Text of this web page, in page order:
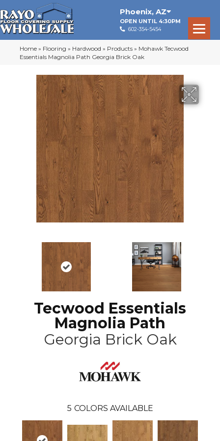
Phoenix, AZ
OPEN UNTIL 4:30PM
602-354-5454
Home » Flooring » Hardwood » Products » Mohawk Tecwood
Essentials Magnolia Path Georgia Brick Oak
Tecwood Essentials
Magnolia Path
Georgia Brick Oak
5 COLORS AVAILABLE